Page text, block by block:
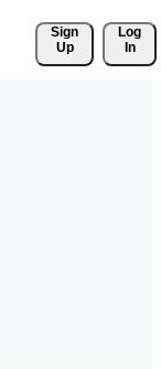
Sign
Up
Log
In